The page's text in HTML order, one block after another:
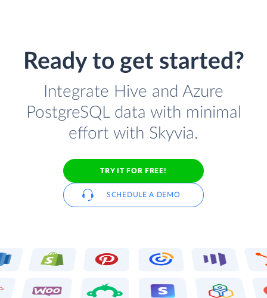
Ready to get started?
Integrate Hive and Azure
PostgreSQL data with minimal
effort with Skyvia.
TRY IT FOR FREE!
SCHEDULE A DEMO